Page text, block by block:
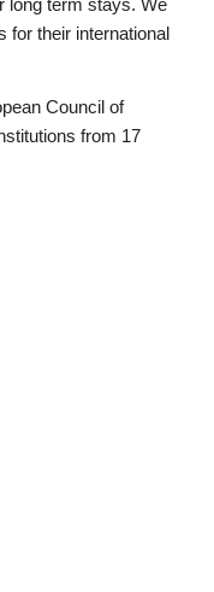
long term stays. We
for their international
Council of
from 17